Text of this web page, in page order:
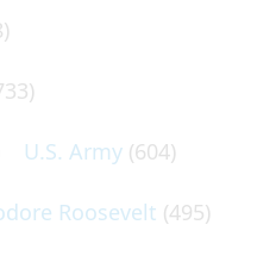
U.S. Army (604)
Roosevelt (495)